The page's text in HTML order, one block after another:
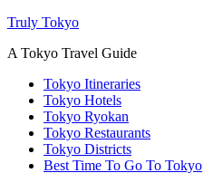
Truly Tokyo
A Tokyo Travel Guide
Tokyo Itineraries
Tokyo Hotels
Tokyo Ryokan
Tokyo Restaurants
Tokyo Districts
Best Time To Go To Tokyo